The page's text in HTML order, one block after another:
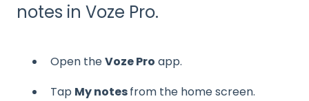
notes in Voze Pro.
Open theVoze Pro app.
Tap My notesfrom the home screen.